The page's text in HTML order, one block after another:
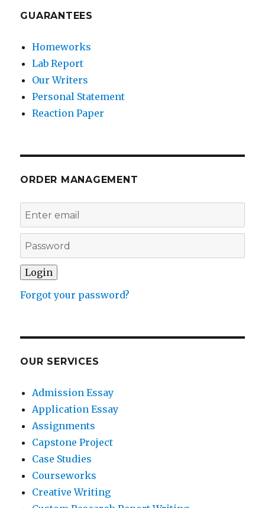
GUARANTEES
Homeworks
Lab Report
Our Writers
Personal Statement
Reaction Paper
ORDER MANAGEMENT
Forgot your password?
OUR SERVICES
Admission Essay
Application Essay
Assignments
Capstone Project
Case Studies
Courseworks
Creative Writing